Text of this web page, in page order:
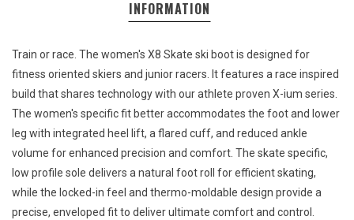
INFORMATION
Train or race. The women's X8 Skate ski boot is designed for
fitness oriented skiers and junior racers. It features a race inspired
build that shares technology with our athlete proven X-ium series.
The women's specific fit better accommodates the foot and lower
leg with integrated heel lift, a flared cuff, and reduced ankle
volume for enhanced precision and comfort. The skate specific,
low profile sole delivers a natural foot roll for efficient skating,
while the locked-in feel and thermo-moldable design provide a
precise, enveloped fit to deliver ultimate comfort and control.